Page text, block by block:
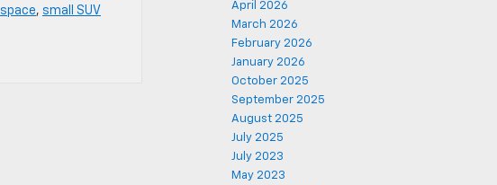
, small SUV
April 2026
March 2026
February 2026
January 2026
October 2025
September 2025
August 2025
July 2025
July 2023
May 2023